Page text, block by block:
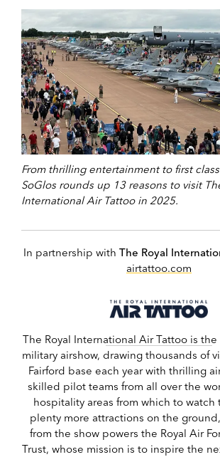
From thrilling entertainment to first
SoGlos rounds up 13 reasons to visit
International Air Tattoo in 2025.
In partnership with The Royal
airtattoo.com
The Royal International Air Tattoo is
military airshow, drawing thousands of
Fairford base each year with thrilling
skilled pilot teams from all over the
hospitality areas from which to watch
plenty more attractions on the
from the show powers the Royal Air
Trust, whose mission is to inspire the